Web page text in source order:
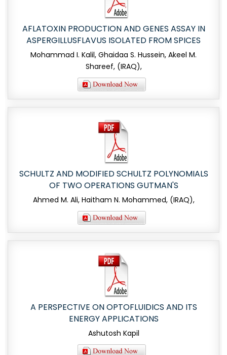
AFLATOXIN PRODUCTION AND GENES ASSAY IN
ASPERGILLUSFLAVUS ISOLATED FROM SPICES
Mohammad I. Kalil, Ghaidaa S. Hussein, Akeel M.
Shareef, (IRAQ),
SCHULTZ AND MODIFIED SCHULTZ POLYNOMIALS
OF TWO OPERATIONS GUTMAN'S
Ahmed M. Ali, Haitham N. Mohammed, (IRAQ),
A PERSPECTIVE ON OPTOFLUIDICS AND ITS
ENERGY APPLICATIONS
Ashutosh Kapil